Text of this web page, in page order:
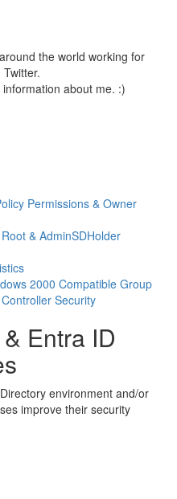
the world working for
about me. :)
Permissions & Owner
& AdminSDHolder
2000 Compatible Group
Security
Entra ID
environment and/or
improve their security